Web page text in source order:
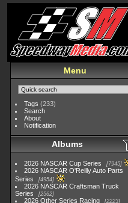
Menu
Tags (233)
Search
About
Notification
Albums
2026 NASCAR Cup Series 7945
2026 NASCAR O'Reilly Auto Parts
Series
4954
2026 NASCAR Craftsman Truck
Series
2562
2026 Other Series Racing 2223